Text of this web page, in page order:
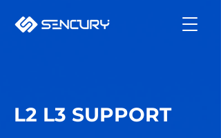
L2 L3 SUPPORT